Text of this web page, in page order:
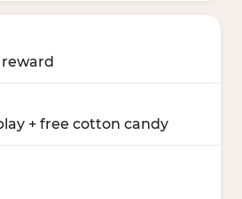
+ free cotton candy